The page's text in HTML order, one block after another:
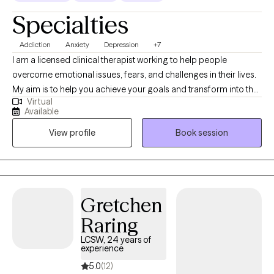
Specialties
Addiction Anxiety Depression +7
I am a licensed clinical therapist working to help people
overcome emotional issues, fears, and challenges in their lives.
My aim is to help you achieve your goals and transform into the
best version of yourself. My work involves assisting people in
reducing their anxiety, alleviating depression and finding a
higher purpose in one’s life to attain greater states of peace and
fulfillment. I have worked in the field of mental health and
addictions for over 10 years and am committed to helping
people transform their lives for the better.
Virtual
Available
View profile
Book session
Gretchen
Raring
LCSW, 24 years of
experience
5.0(12)